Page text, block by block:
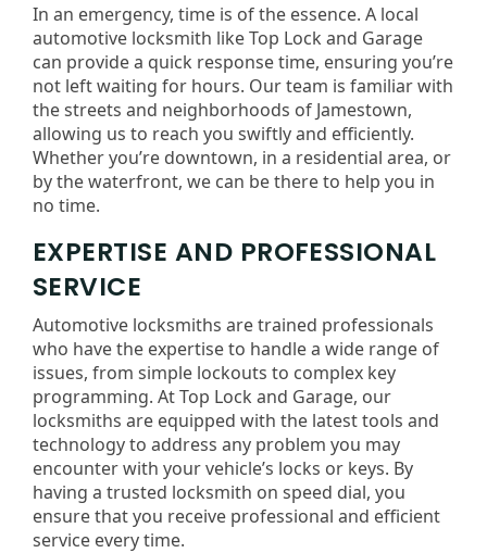
In an emergency, time is of the essence. A local
automotive locksmith like Top Lock and Garage
can provide a quick response time, ensuring you’re
not left waiting for hours. Our team is familiar with
the streets and neighborhoods of Jamestown,
allowing us to reach you swiftly and efficiently.
Whether you’re downtown, in a residential area, or
by the waterfront, we can be there to help you in
no time.
EXPERTISE AND PROFESSIONAL
SERVICE
Automotive locksmiths are trained professionals
who have the expertise to handle a wide range of
issues, from simple lockouts to complex key
programming. At Top Lock and Garage, our
locksmiths are equipped with the latest tools and
technology to address any problem you may
encounter with your vehicle’s locks or keys. By
having a trusted locksmith on speed dial, you
ensure that you receive professional and efficient
service every time.